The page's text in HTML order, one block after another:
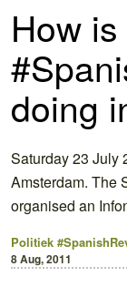
How
doing
Saturday 23 July
Amsterdam. The
organised an
Politiek
8 Aug, 2011